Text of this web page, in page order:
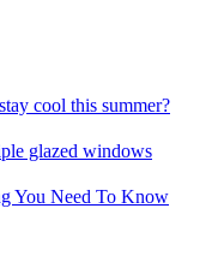
cool this summer?
glazed windows
You Need To Know